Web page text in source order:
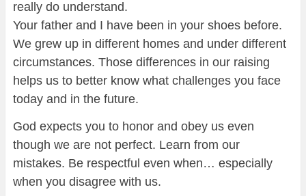
really do understand.
Your father and I have been in your shoes before.
We grew up in different homes and under different
circumstances. Those differences in our raising
helps us to better know what challenges you face
today and in the future.
God expects you to honor and obey us even
though we are not perfect. Learn from our
mistakes. Be respectful even when… especially
when you disagree with us.